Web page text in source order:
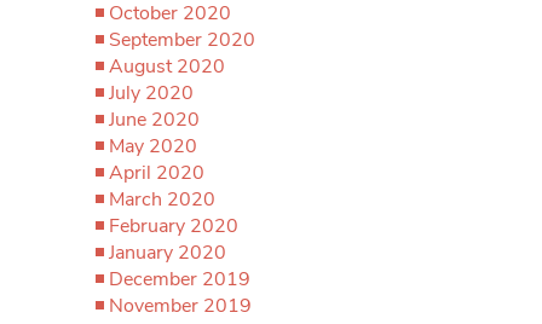
October 2020
September 2020
August 2020
July 2020
June 2020
May 2020
April 2020
March 2020
February 2020
January 2020
December 2019
November 2019